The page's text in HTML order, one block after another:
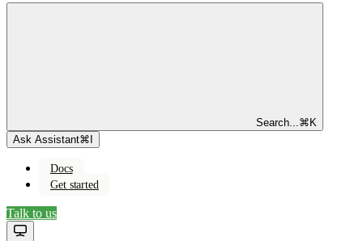
Search... ⌘ K
Ask Assistant⌘
Docs
Get started
Talk to us